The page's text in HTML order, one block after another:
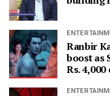
Ranbir
boost as
Rs.